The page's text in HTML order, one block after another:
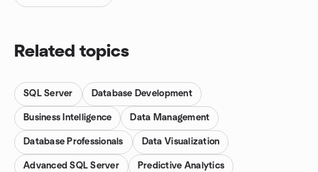
Related topics
SQL Server Database Development
Business Intelligence Data Management
Database Professionals Data Visualization
Advanced SQL Server Predictive Analytics